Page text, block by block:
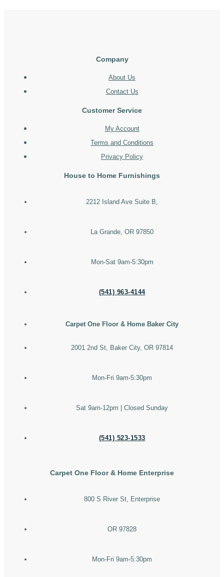
Company
About Us
Contact Us
Customer Service
My Account
Terms and Conditions
Privacy Policy
House to Home Furnishings
2212 Island Ave Suite B,
La Grande, OR 97850
Mon-Sat 9am-5:30pm
(541) 963-4144
Carpet One Floor & Home Baker City
2001 2nd St, Baker City, OR 97814
Mon-Fri 9am-5:30pm
Sat 9am-12pm | Closed Sunday
(541) 523-1533
Carpet One Floor & Home Enterprise
800 S River St, Enterprise
OR 97828
Mon-Fri 9am-5:30pm